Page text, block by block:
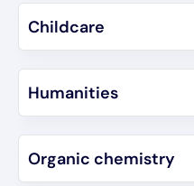
Childcare
Humanities
Organic chemistry